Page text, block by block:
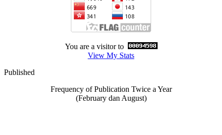
You are a visitor to
View My Stats
Published
Frequency of Publication Twice a Year
(February dan August)